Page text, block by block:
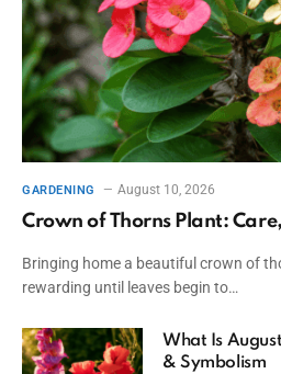
GARDENING August 10, 2026
Crown of Thorns Plant:
Bringing home a beautiful crown of
rewarding until leaves begin to…
What Is
& Symbolism